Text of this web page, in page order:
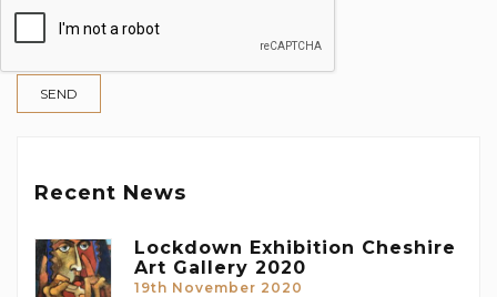
Recent News
Lockdown Exhibition Cheshire
Art Gallery 2020
19th November 2020